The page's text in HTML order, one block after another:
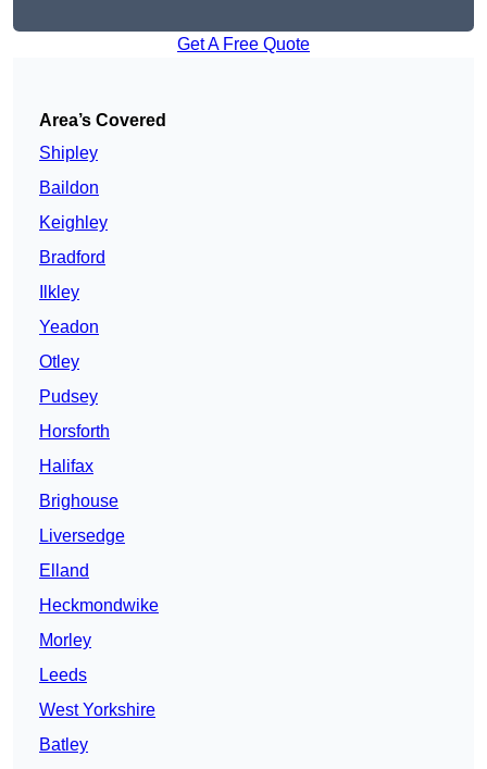
Get A Free Quote
Area’s Covered
Shipley
Baildon
Keighley
Bradford
Ilkley
Yeadon
Otley
Pudsey
Horsforth
Halifax
Brighouse
Liversedge
Elland
Heckmondwike
Morley
Leeds
West Yorkshire
Batley